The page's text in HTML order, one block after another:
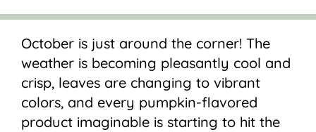
October is just around the corner! The
weather is becoming pleasantly cool and
crisp, leaves are changing to vibrant
colors, and every pumpkin-flavored
product imaginable is starting to hit the